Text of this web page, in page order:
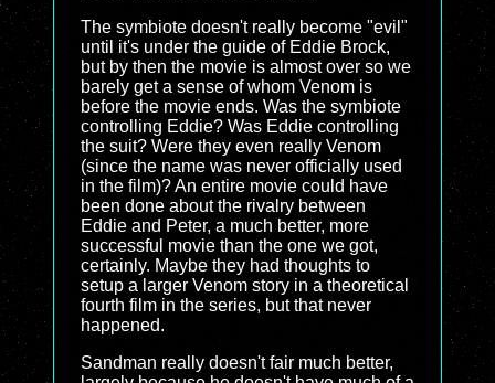
The symbiote doesn't really become "evil"
until it's under the guide of Eddie Brock,
but by then the movie is almost over so we
barely get a sense of whom Venom is
before the movie ends. Was the symbiote
controlling Eddie? Was Eddie controlling
the suit? Were they even really Venom
(since the name was never officially used
in the film)? An entire movie could have
been done about the rivalry between
Eddie and Peter, a much better, more
successful movie than the one we got,
certainly. Maybe they had thoughts to
setup a larger Venom story in a theoretical
fourth film in the series, but that never
happened.
Sandman really doesn't fair much better,